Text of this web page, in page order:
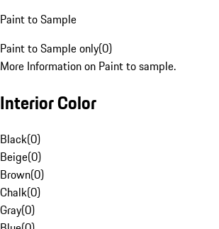
Paint to Sample
Paint to Sample only(0)
More Information on Paint to sample.
Interior Color
Black(0)
Beige(0)
Brown(0)
Chalk(0)
Gray(0)